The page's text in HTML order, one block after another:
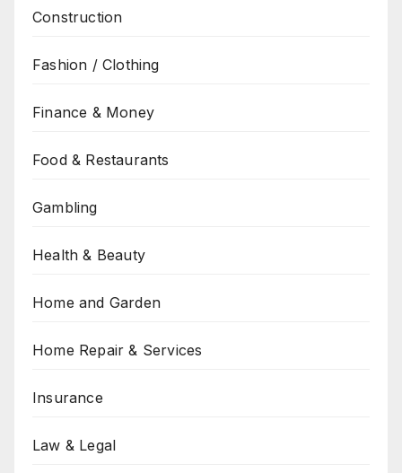
Construction
Fashion / Clothing
Finance & Money
Food & Restaurants
Gambling
Health & Beauty
Home and Garden
Home Repair & Services
Insurance
Law & Legal